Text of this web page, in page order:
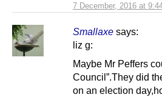
7 December, 2016 at
Smallaxe says:
liz g:
Maybe Mr Peffers
Council”.They did
on an election